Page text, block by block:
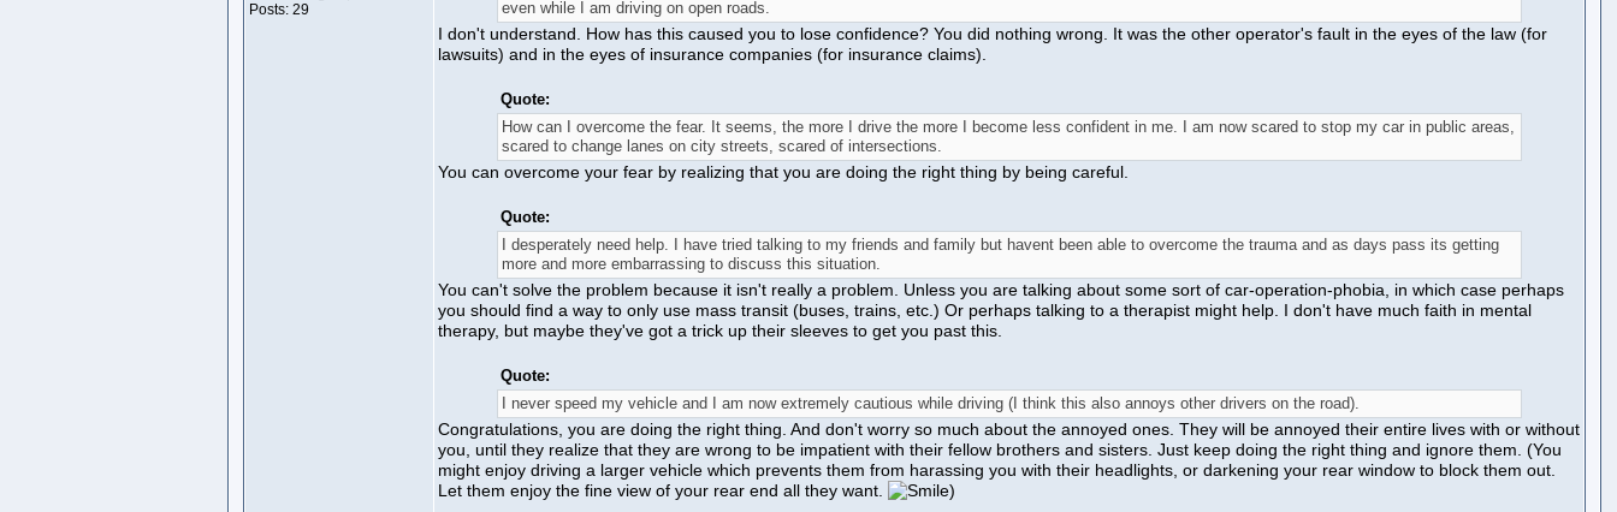
Posts: 29
even while I am driving on open roads.
I don't understand. How has this caused you to lose confidence? You did nothing wrong. It was the other operator's fault in the eyes of the law (for
lawsuits) and in the eyes of insurance companies (for insurance claims).
Quote:
How can I overcome the fear. It seems, the more I drive the more I become less confident in me. I am now scared to stop my car in public areas,
scared to change lanes on city streets, scared of intersections.
You can overcome your fear by realizing that you are doing the right thing by being careful.
Quote:
I desperately need help. I have tried talking to my friends and family but havent been able to overcome the trauma and as days pass its getting
more and more embarrassing to discuss this situation.
You can't solve the problem because it isn't really a problem. Unless you are talking about some sort of car-operation-phobia, in which case perhaps
you should find a way to only use mass transit (buses, trains, etc.) Or perhaps talking to a therapist might help. I don't have much faith in mental
therapy, but maybe they've got a trick up their sleeves to get you past this.
Quote:
I never speed my vehicle and I am now extremely cautious while driving (I think this also annoys other drivers on the road).
Congratulations, you are doing the right thing. And don't worry so much about the annoyed ones. They will be annoyed their entire lives with or without
you, until they realize that they are wrong to be impatient with their fellow brothers and sisters. Just keep doing the right thing and ignore them. (You
might enjoy driving a larger vehicle which prevents them from harassing you with their headlights, or darkening your rear window to block them out.
Let them enjoy the fine view of your rear end all they want.
)